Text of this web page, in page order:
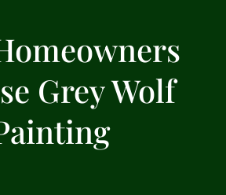
Grey Wolf